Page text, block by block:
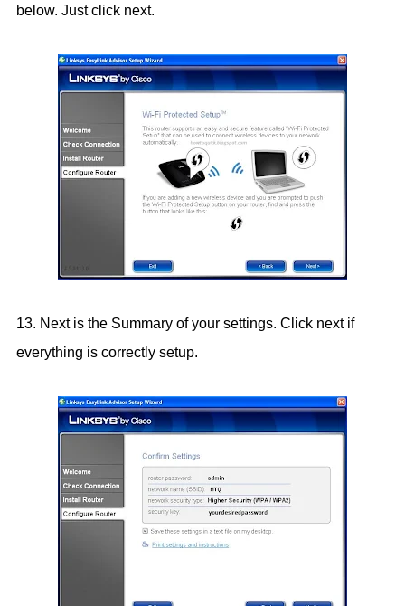
below. Just click next.
13. Next is the Summary of your settings. Click next if
everything is correctly setup.